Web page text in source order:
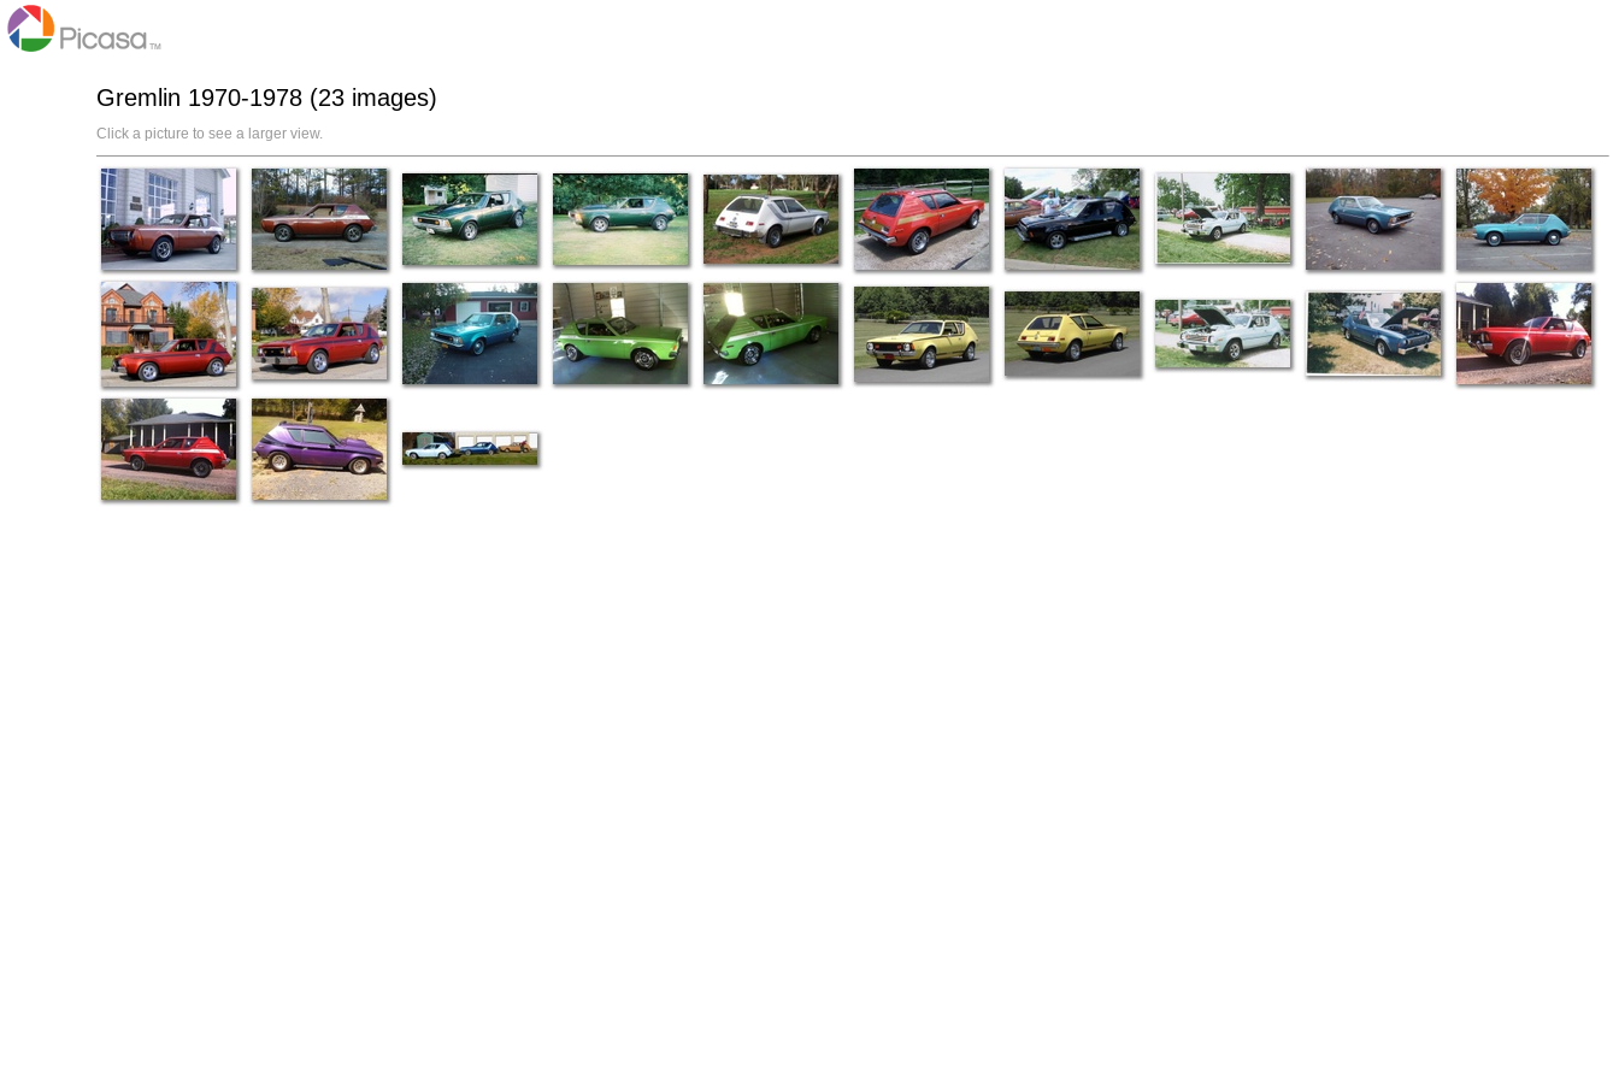
Gremlin 1970-1978 (23 images)
Click a picture to see a larger view.